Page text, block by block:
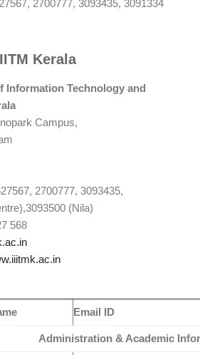
2700777, 3093435, 3091334
Kerala
Information Technology and
Campus,
2700777, 3093435,
(Nila)
568
Email ID
Administration & Academic